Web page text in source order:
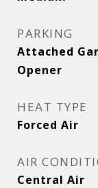
PARKING
Attached
Opener
HEAT TYPE
Forced Air
AIR
Central Air